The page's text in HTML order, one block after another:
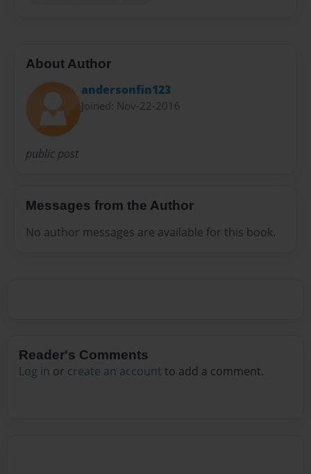
About Author
andersonfin123
Joined: Nov-22-2016
public post
Messages from the Author
No author messages are available for this book.
Reader's Comments
Log in or create an account to add a comment.